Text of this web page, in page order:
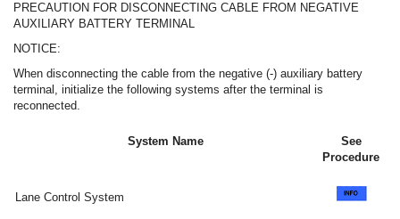
PRECAUTION FOR DISCONNECTING CABLE FROM NEGATIVE
AUXILIARY BATTERY TERMINAL
NOTICE:
When disconnecting the cable from the negative (-) auxiliary battery
terminal, initialize the following systems after the terminal is
reconnected.
System Name
See
Procedure
Lane Control System